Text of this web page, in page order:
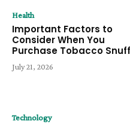
Health
Important Factors to
Consider When You
Purchase Tobacco Snuff
July 21, 2026
Technology